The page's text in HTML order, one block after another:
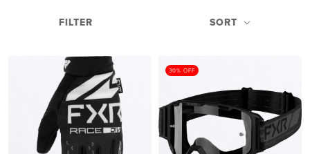
FILTER SORT
30% OFF